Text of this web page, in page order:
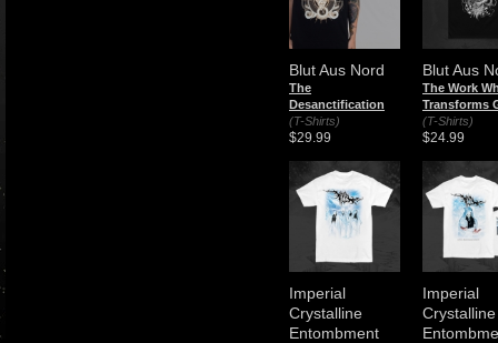
Blut Aus Nord
The
Desanctification
(T-Shirts)
$29.99
Blut Aus
The Work
Transforms
(T-Shirts)
$24.99
Imperial
Crystalline
Entombment
Imperial
Crystalline